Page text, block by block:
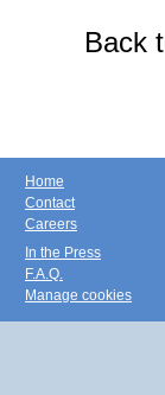
Back
Home
Contact
Careers
In the Press
F.A.Q.
Manage cookies